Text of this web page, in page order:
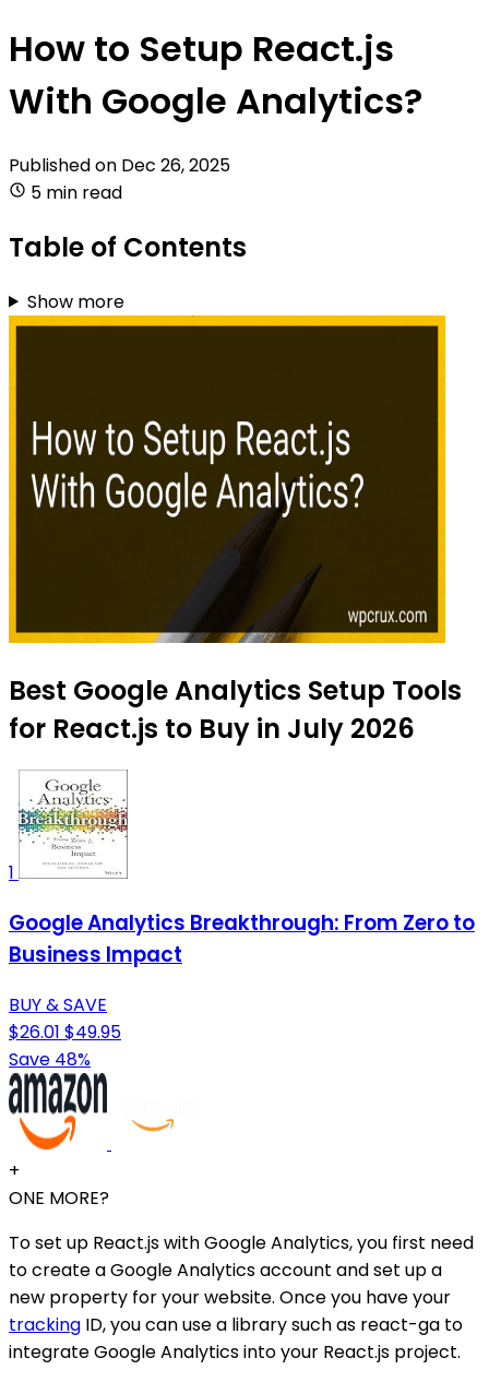
How to Setup React.js
With Google Analytics?
Published on Dec 26, 2025
5 min read
Table of Contents
Show more
Best Google Analytics Setup Tools
for React.js to Buy in July 2026
1
Google Analytics Breakthrough: From Zero to
Business Impact
BUY & SAVE
$26.01 $49.95
Save 48%
+
ONE MORE?
To set up React.js with Google Analytics, you first need
to create a Google Analytics account and set up a
new property for your website. Once you have your
tracking ID, you can use a library such as react-ga to
integrate Google Analytics into your React.js project.